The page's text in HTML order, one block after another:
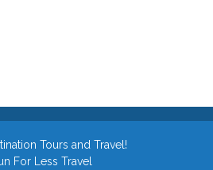
Tours and Travel!